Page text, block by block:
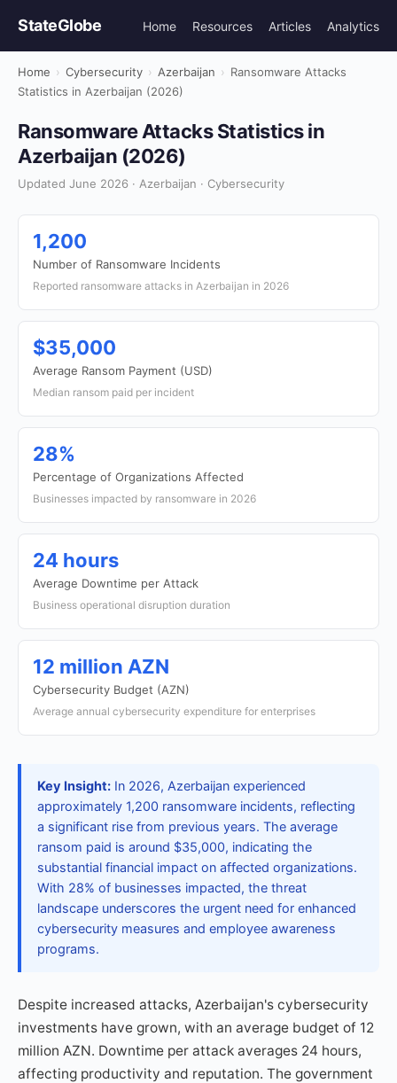
StateGlobe Home Resources Articles Analytics
Home › Cybersecurity › Azerbaijan › Ransomware Attacks
Statistics in Azerbaijan (2026)
Ransomware Attacks Statistics in
Azerbaijan (2026)
Updated June 2026 · Azerbaijan · Cybersecurity
1,200
Number of Ransomware Incidents
Reported ransomware attacks in Azerbaijan in 2026
$35,000
Average Ransom Payment (USD)
Median ransom paid per incident
28%
Percentage of Organizations Affected
Businesses impacted by ransomware in 2026
24 hours
Average Downtime per Attack
Business operational disruption duration
12 million AZN
Cybersecurity Budget (AZN)
Average annual cybersecurity expenditure for enterprises
Key Insight: In 2026, Azerbaijan experienced
approximately 1,200 ransomware incidents, reflecting
a significant rise from previous years. The average
ransom paid is around $35,000, indicating the
substantial financial impact on affected organizations.
With 28% of businesses impacted, the threat
landscape underscores the urgent need for enhanced
cybersecurity measures and employee awareness
programs.
Despite increased attacks, Azerbaijan's cybersecurity
investments have grown, with an average budget of 12
million AZN. Downtime per attack averages 24 hours,
affecting productivity and reputation. The government